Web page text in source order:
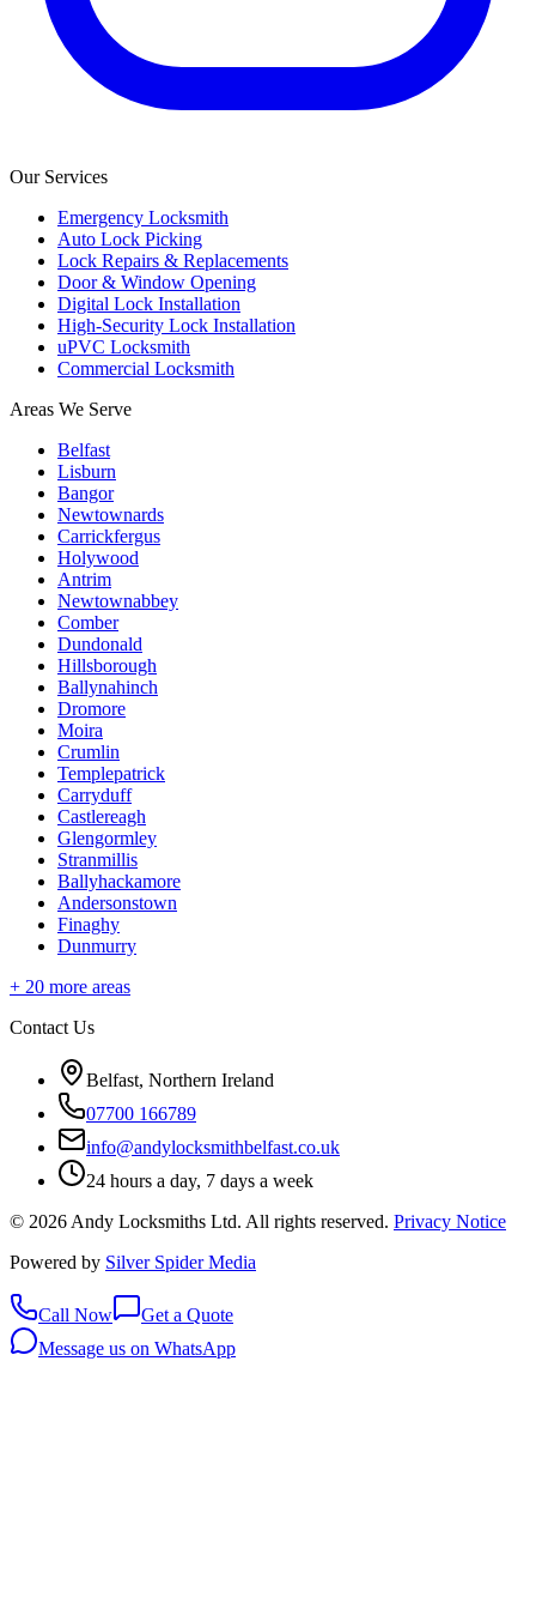
Our Services
Emergency Locksmith
Auto Lock Picking
Lock Repairs & Replacements
Door & Window Opening
Digital Lock Installation
High-Security Lock Installation
uPVC Locksmith
Commercial Locksmith
Areas We Serve
Belfast
Lisburn
Bangor
Newtownards
Carrickfergus
Holywood
Antrim
Newtownabbey
Comber
Dundonald
Hillsborough
Ballynahinch
Dromore
Moira
Crumlin
Templepatrick
Carryduff
Castlereagh
Glengormley
Stranmillis
Ballyhackamore
Andersonstown
Finaghy
Dunmurry
+ 20 more areas
Contact Us
Belfast, Northern Ireland
07700 166789
info@andylocksmithbelfast.co.uk
24 hours a day, 7 days a week
© 2026 Andy Locksmiths Ltd. All rights reserved. Privacy Notice
Powered by Silver Spider Media
Call Now
Get a Quote
Message us on WhatsApp